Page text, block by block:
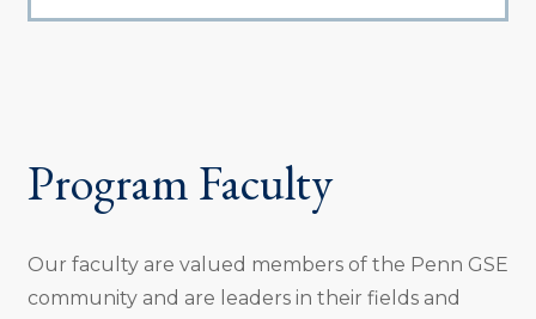
Program Faculty
Our faculty are valued members of the Penn GSE
community and are leaders in their fields and